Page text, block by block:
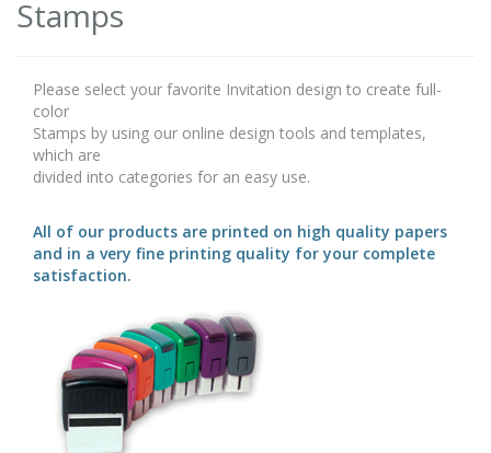
Stamps
Please select your favorite Invitation design to create full-
color
Stamps by using our online design tools and templates,
which are
divided into categories for an easy use.
All of our products are printed on high quality papers
and in a very fine printing quality for your complete
satisfaction.